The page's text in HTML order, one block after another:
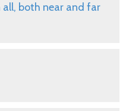
all, both near and far